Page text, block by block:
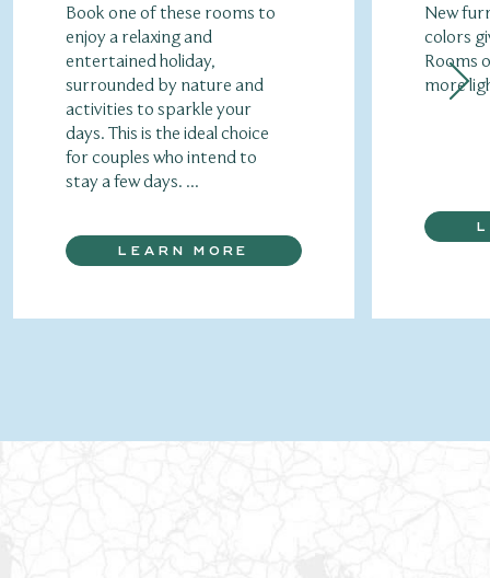
Book one of these rooms to
enjoy a relaxing and
entertained holiday,
surrounded by nature and
activities to sparkle your
days. This is the ideal choice
for couples who intend to
stay a few days. ...
LEARN MORE
New
colors
Rooms
more